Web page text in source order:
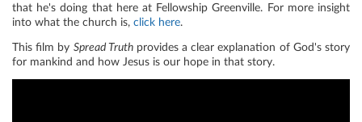
that he's doing that here at Fellowship Greenville. For more insight
into what the church is, click here.
This film by Spread Truthprovides a clear explanation of God's story
for mankind and how Jesus is our hope in that story.